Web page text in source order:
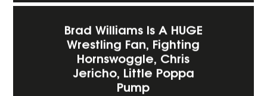
Brad Williams Is A HUGE
Wrestling Fan, Fighting
Hornswoggle, Chris
Jericho, Little Poppa
Pump